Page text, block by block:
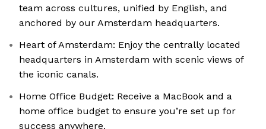
team across cultures, unified by English, and
anchored by our Amsterdam headquarters.
Heart of Amsterdam: Enjoy the centrally located
headquarters in Amsterdam with scenic views of
the iconic canals.
Home Office Budget: Receive a MacBook and a
home office budget to ensure you’re set up for
success anywhere.